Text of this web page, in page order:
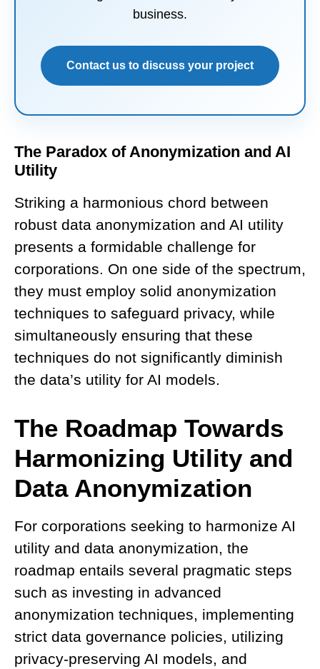
business.
Contact us to discuss your project
The Paradox of Anonymization and AI
Utility
Striking a harmonious chord between
robust data anonymization and AI utility
presents a formidable challenge for
corporations. On one side of the spectrum,
they must employ solid anonymization
techniques to safeguard privacy, while
simultaneously ensuring that these
techniques do not significantly diminish
the data’s utility for AI models.
The Roadmap Towards
Harmonizing Utility and
Data Anonymization
For corporations seeking to harmonize AI
utility and data anonymization, the
roadmap entails several pragmatic steps
such as investing in advanced
anonymization techniques, implementing
strict data governance policies, utilizing
privacy-preserving AI models, and